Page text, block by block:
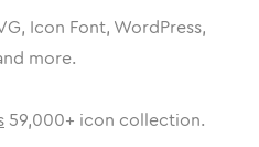
Icon Font, WordPress,
more.
59,000+ icon collection.